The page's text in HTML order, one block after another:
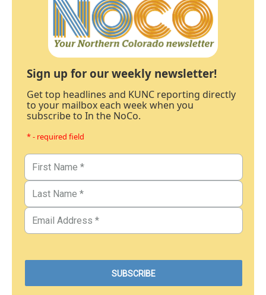
Sign up for our weekly newsletter!
Get top headlines and KUNC reporting directly
to your mailbox each week when you
subscribe to In the NoCo.
* - required field